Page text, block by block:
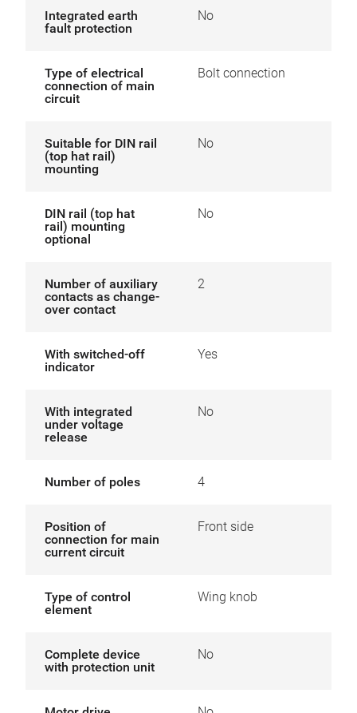
Integrated earth
fault protection
No
Type of electrical
connection of main
circuit
Bolt connection
Suitable for DIN rail
(top hat rail)
mounting
No
DIN rail (top hat
rail) mounting
optional
No
Number of auxiliary
contacts as change-
over contact
2
With switched-off
indicator
Yes
With integrated
under voltage
release
No
Number of poles 4
Position of
connection for main
current circuit
Front side
Type of control
element
Wing knob
Complete device
with protection unit
No